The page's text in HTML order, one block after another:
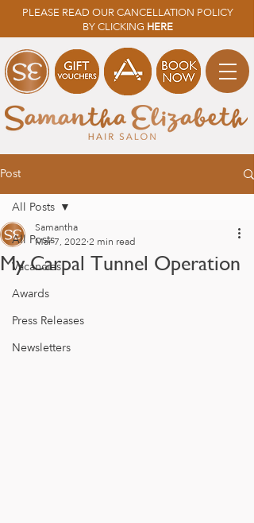
PLEASE READ OUR CANCELLATION POLICY
BY CLICKING HERE
Post
All Posts
Vacancies
Awards
Press Releases
Newsletters
All Posts
My Carpal Tunnel Operation
Samantha
Mar 7, 2022 2 min read